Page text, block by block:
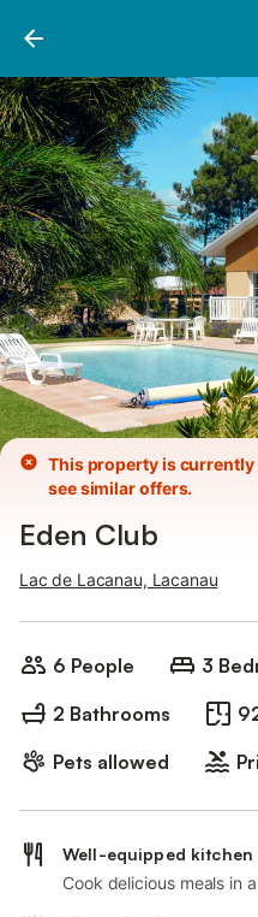
Photos
This property is
see similar offers.
Eden Club
Lac de Lacanau, Lacanau
6 People
3
2 Bathrooms
Pets allowed
Well-equipped kitchen
Cook delicious meals in